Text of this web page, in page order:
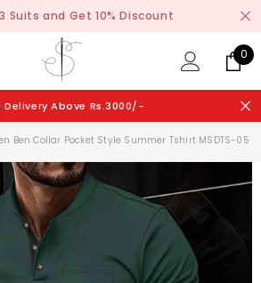
Suits and Get 10% Discount
0
0
Delivery Above Rs.3000/-
Ben Collar Pocket Style Summer Tshirt MSDTS-05